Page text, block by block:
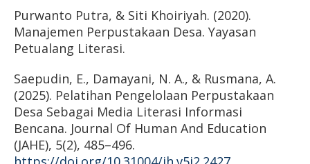
Purwanto Putra, & Siti Khoiriyah. (2020).
Manajemen Perpustakaan Desa. Yayasan
Petualang Literasi.
Saepudin, E., Damayani, N. A., & Rusmana, A.
(2025). Pelatihan Pengelolaan Perpustakaan
Desa Sebagai Media Literasi Informasi
Bencana. Journal Of Human And Education
(JAHE), 5(2), 485–496.